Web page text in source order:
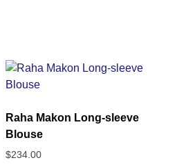
Raha Makon Long-sleeve
Blouse
$234.00